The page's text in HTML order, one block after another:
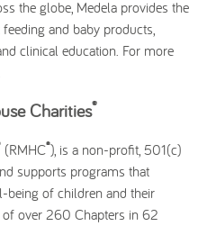
the globe, Medela provides the
and baby products,
clinical education. For more
Charities®
(RMHC®), is a non-profit, 501(c)
supports programs that
being of children and their
over 260 Chapters in 62